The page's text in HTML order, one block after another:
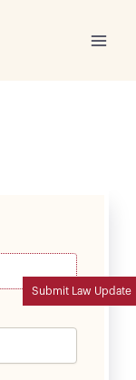
Submit Law Update